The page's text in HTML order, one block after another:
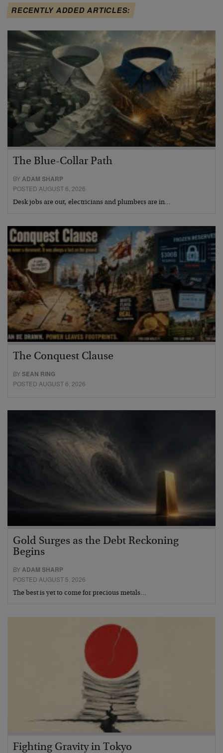
RECENTLY ADDED ARTICLES:
The Blue-Collar Path
BYADAM SHARP
POSTED AUGUST 6, 2026
Desk jobs are out, electricians and plumbers are in…
The Conquest Clause
BYSEAN RING
POSTED AUGUST 6, 2026
Gold Surges as the Debt Reckoning
Begins
BY ADAM SHARP
POSTED AUGUST 5, 2026
The best is yet to come for precious metals…
Fighting Gravity in Tokyo